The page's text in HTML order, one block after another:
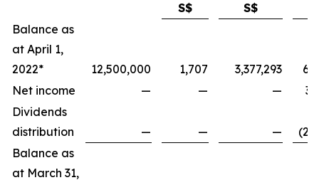
S$
S$
Balance as
at April 1,
2022*
12,500,000 1,707 3,377,293
Net income
— — —
Dividends
distribution
— — —
Balance as
at March 31,